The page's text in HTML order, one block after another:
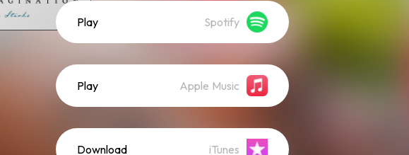
Play Spotify
Play Apple Music
Download iTunes